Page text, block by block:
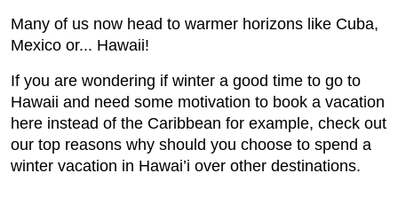
Many of us now head to warmer horizons like Cuba,
Mexico or... Hawaii!
If you are wondering if winter a good time to go to
Hawaii and need some motivation to book a vacation
here instead of the Caribbean for example, check out
our top reasons why should you choose to spend a
winter vacation in Hawai’i over other destinations.